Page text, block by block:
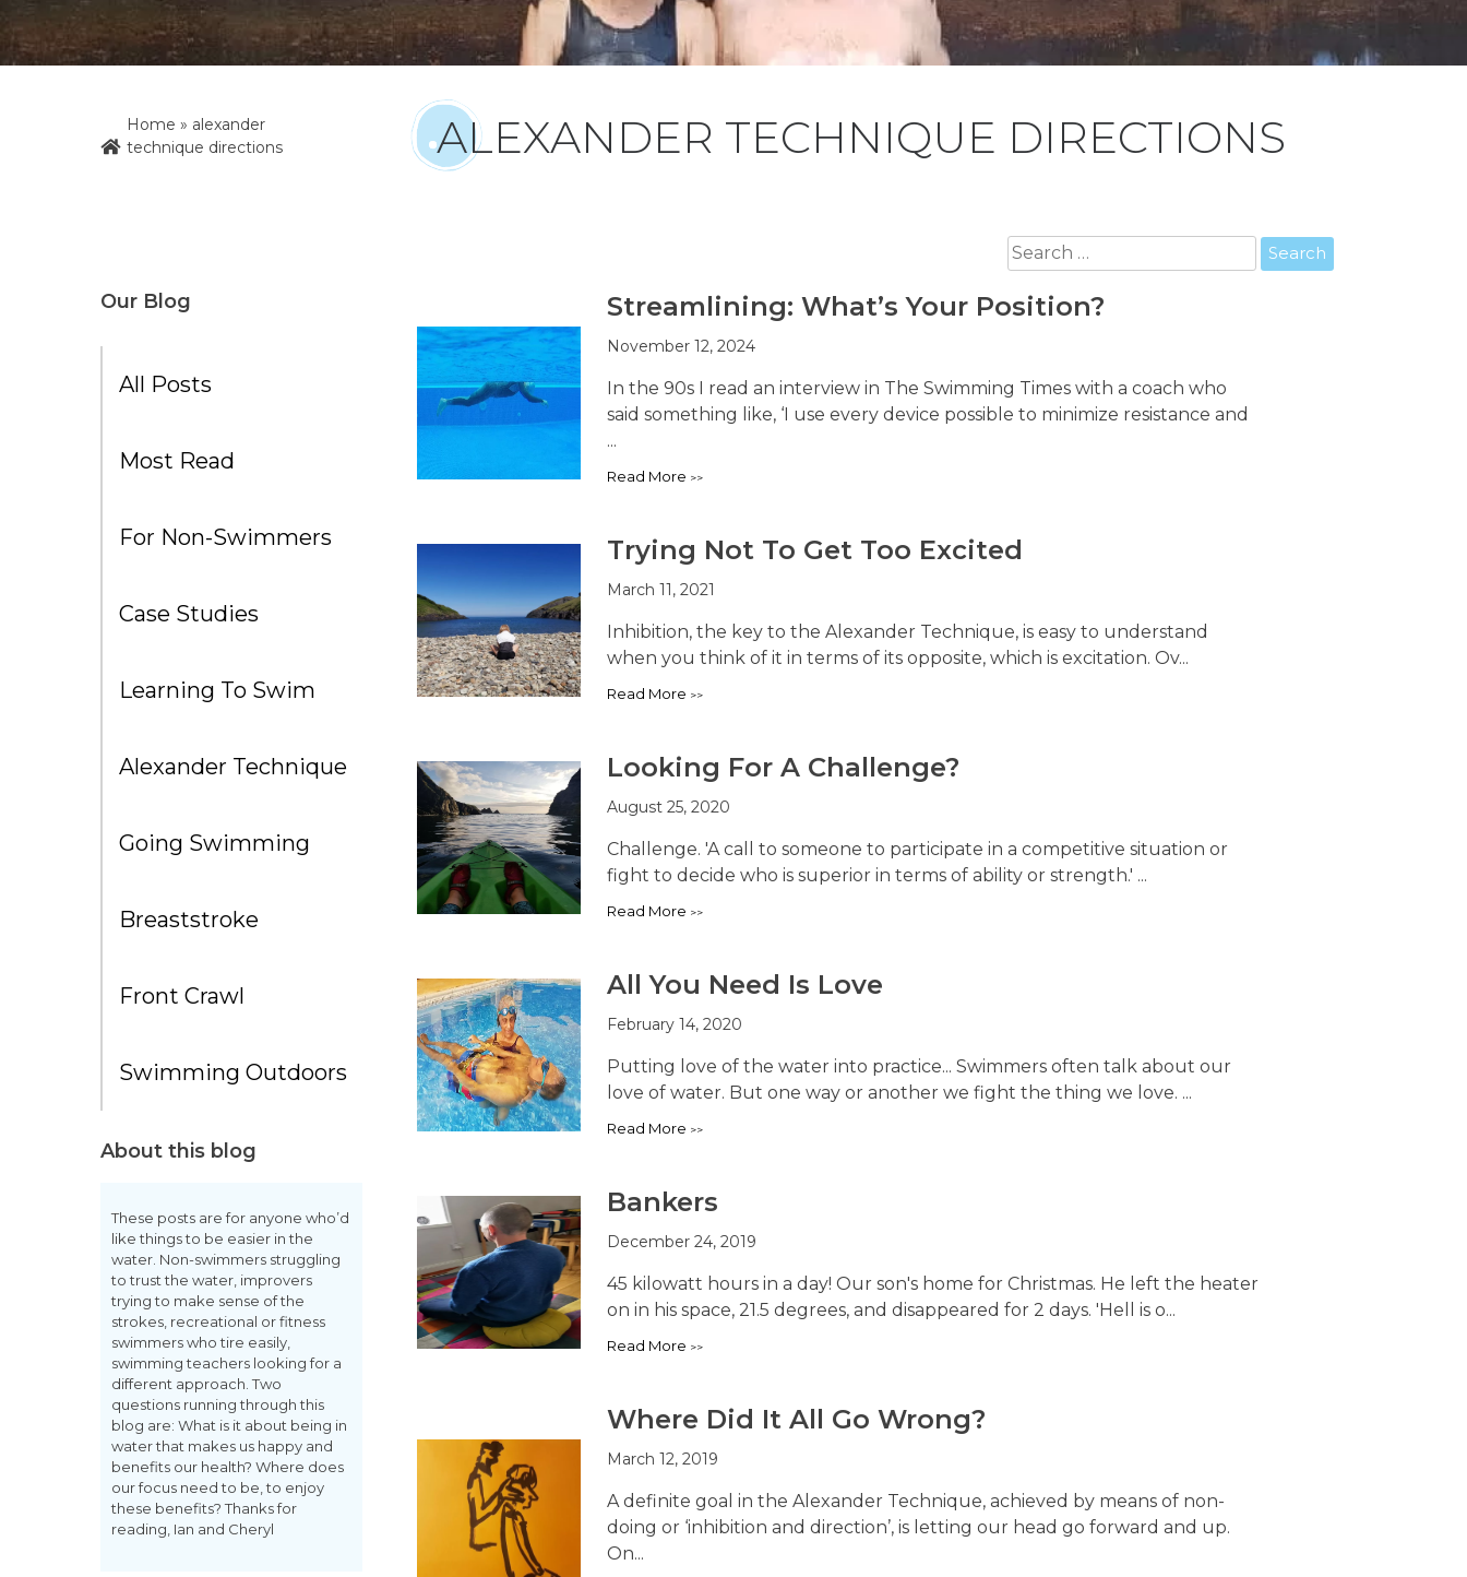
Home » alexander
technique directions
ALEXANDER TECHNIQUE DIRECTIONS
Search
for:
Streamlining: What’s Your Position?
November 12, 2024
In the 90s I read an interview in The Swimming Times with a coach who
said something like, ‘I use every device possible to minimize resistance and
...
Read More
Trying Not To Get Too Excited
March 11, 2021
Inhibition, the key to the Alexander Technique, is easy to understand
when you think of it in terms of its opposite, which is excitation. Ov...
Read More
Looking For A Challenge?
August 25, 2020
Challenge. 'A call to someone to participate in a competitive situation or
fight to decide who is superior in terms of ability or strength.' ...
Read More
All You Need Is Love
February 14, 2020
Putting love of the water into practice... Swimmers often talk about our
love of water. But one way or another we fight the thing we love. ...
Read More
Bankers
December 24, 2019
45 kilowatt hours in a day! Our son's home for Christmas. He left the heater
on in his space, 21.5 degrees, and disappeared for 2 days. 'Hell is o...
Read More
Where Did It All Go Wrong?
March 12, 2019
A definite goal in the Alexander Technique, achieved by means of non-
doing or ‘inhibition and direction’, is letting our head go forward and up.
On...
Our Blog
All Posts
Most Read
For Non-Swimmers
Case Studies
Learning To Swim
Alexander Technique
Going Swimming
Breaststroke
Front Crawl
Swimming Outdoors
About this blog
These posts are for anyone who’d
like things to be easier in the
water. Non-swimmers struggling
to trust the water, improvers
trying to make sense of the
strokes, recreational or fitness
swimmers who tire easily,
swimming teachers looking for a
different approach. Two
questions running through this
blog are: What is it about being in
water that makes us happy and
benefits our health? Where does
our focus need to be, to enjoy
these benefits? Thanks for
reading, Ian and Cheryl